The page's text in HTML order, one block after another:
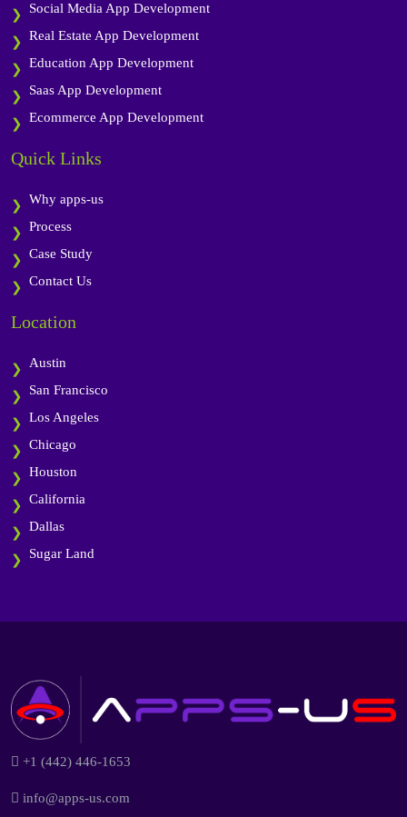
Social Media App Development
Real Estate App Development
Education App Development
Saas App Development
Ecommerce App Development
Quick Links
Why apps-us
Process
Case Study
Contact Us
Location
Austin
San Francisco
Los Angeles
Chicago
Houston
California
Dallas
Sugar Land
+1 (442) 446-1653
info@apps-us.com